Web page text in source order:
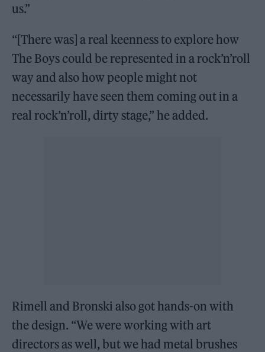
us.”
“[There was] a real keenness to explore how
The Boys could be represented in a rock’n’roll
way and also how people might not
necessarily have seen them coming out in a
real rock’n’roll, dirty stage,” he added.
Rimell and Bronski also got hands-on with
the design. “We were working with art
directors as well, but we had metal brushes